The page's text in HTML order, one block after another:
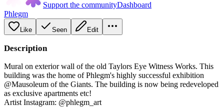
Support the communityDashboard
Phlegm
Like Seen Edit
Description
Mural on exterior wall of the old Taylors Eye Witness Works. This
building was the home of Phlegm's highly successful exhibition
@Mausoleum of the Giants. The building is now being redeveloped
as exclusive apartments etc!
Artist Instagram: @phlegm_art